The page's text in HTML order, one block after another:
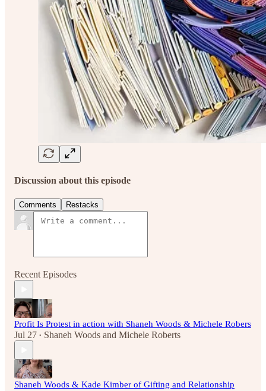
Discussion about this episode
Comments Restacks
Recent Episodes
Profit Is Protest in action with Shaneh Woods & Michele Robers
Jul 27 • Shaneh Woods and Michele Roberts
Shaneh Woods & Kade Kimber of Gifting and Relationship